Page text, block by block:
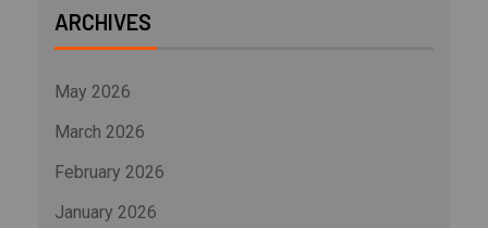
ARCHIVES
May 2026
March 2026
February 2026
January 2026